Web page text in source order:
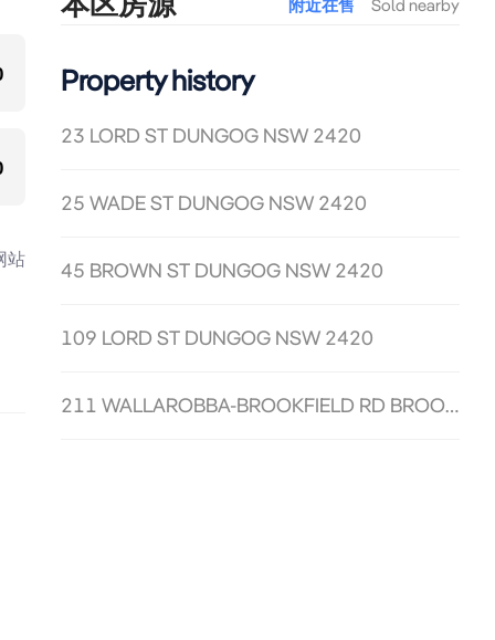
站
附近在售 Sold nearby
Property history
23 LORD ST DUNGOG NSW 2420
25 WADE ST DUNGOG NSW 2420
45 BROWN ST DUNGOG NSW 2420
109 LORD ST DUNGOG NSW 2420
211 WALLAROBBA-BROOKFIELD RD BROOKFIELD NSW 2420